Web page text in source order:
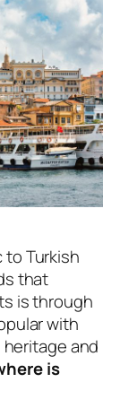
to Turkish
that
is through
with
and
is